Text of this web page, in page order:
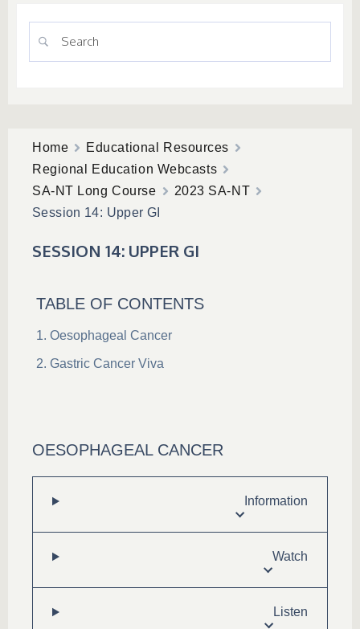
Home
Educational Resources
Regional Education Webcasts
SA-NT Long Course
2023 SA-NT
Session 14: Upper GI
SESSION 14: UPPER GI
TABLE OF CONTENTS
Oesophageal Cancer
Gastric Cancer Viva
OESOPHAGEAL CANCER
Information
Watch
Listen